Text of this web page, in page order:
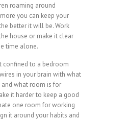
roaming around
you can keep your
better it will be. Work
house or make it clear
time alone.
confined to a bedroom
in your brain with what
what room is for
it harder to keep a good
one room for working
it around your habits and